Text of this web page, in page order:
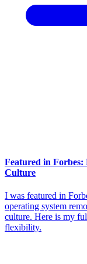
Featured in Forbes:
Culture
I was featured in
operating system
culture. Here is my
flexibility.